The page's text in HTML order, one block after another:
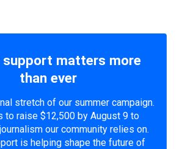
support matters more
than ever
stretch of our summer campaign.
to raise $12,500 by August 9 to
our community relies on.
is helping shape the future of